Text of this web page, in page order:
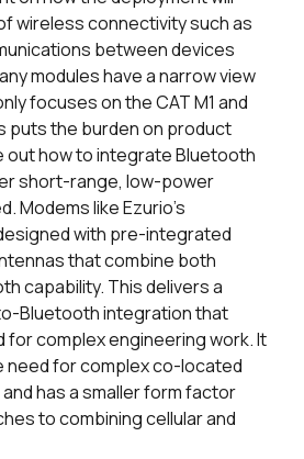
wireless connectivity such as
between devices
modules have a narrow view
focuses on the CAT M1 and
puts the burden on product
how to integrate Bluetooth
short-range, low-power
Modems like Ezurio’s
with pre-integrated
that combine both
capability. This delivers a
Bluetooth integration that
for complex engineering work. It
for complex co-located
has a smaller form factor
to combining cellular and